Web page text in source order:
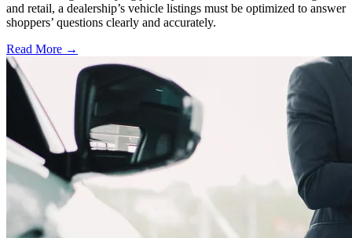
and retail, a dealership’s vehicle listings must be optimized to answer
shoppers’ questions clearly and accurately.
Read More →